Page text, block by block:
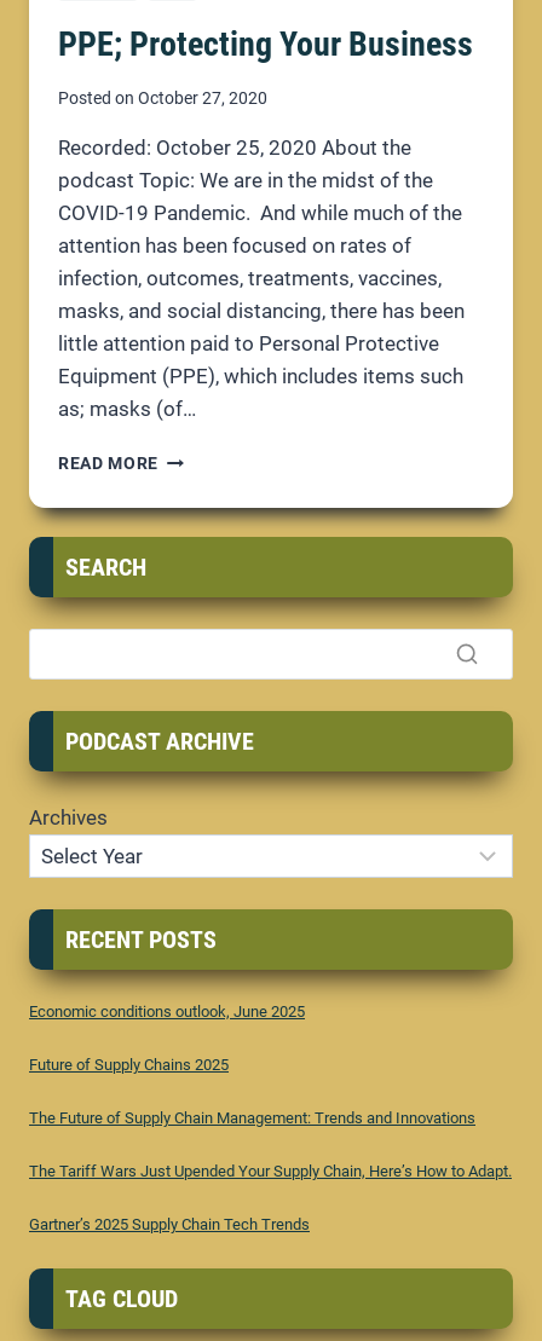
PPE; Protecting Your Business
Posted on October 27, 2020
Recorded: October 25, 2020 About the
podcast Topic: We are in the midst of the
COVID-19 Pandemic. And while much of the
attention has been focused on rates of
infection, outcomes, treatments, vaccines,
masks, and social distancing, there has been
little attention paid to Personal Protective
Equipment (PPE), which includes items such
as; masks (of…
READ MORE PPE;
YOUR
BUSINESS
SEARCH
PODCAST ARCHIVE
Archives
RECENT POSTS
Economic conditions outlook, June 2025
Future of Supply Chains 2025
The Future of Supply Chain Management: Trends and Innovations
The Tariff Wars Just Upended Your Supply Chain, Here’s How to Adapt.
Gartner’s 2025 Supply Chain Tech Trends
TAG CLOUD